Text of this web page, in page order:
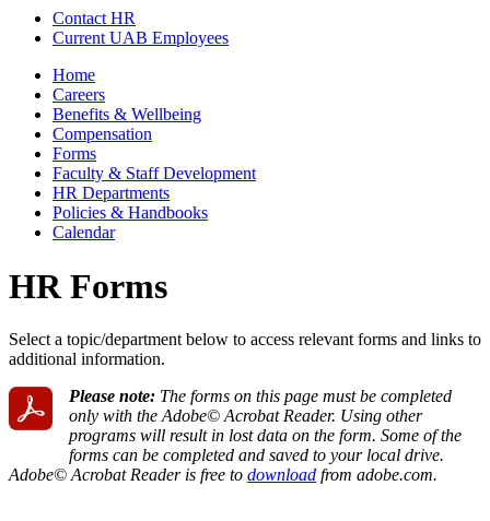
Contact HR
Current UAB Employees
Home
Careers
Benefits & Wellbeing
Compensation
Forms
Faculty & Staff Development
HR Departments
Policies & Handbooks
Calendar
HR Forms
Select a topic/department below to access relevant forms and links to
additional information.
Please note: The forms on this page must be completed
only with the Adobe© Acrobat Reader. Using other
programs will result in lost data on the form. Some of the
forms can be completed and saved to your local drive.
Adobe© Acrobat Reader is free to download from adobe.com.